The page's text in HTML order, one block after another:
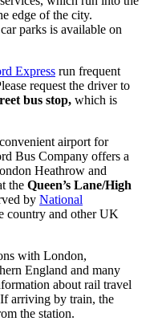
edge of the city.
parks is available on
Express run frequent
request the driver to
bus stop, which is
airport for
Bus Company offers a
Heathrow and
the Queen’s Lane/High
by National
country and other UK
with London,
England and many
about rail travel
arriving by train, the
the station.